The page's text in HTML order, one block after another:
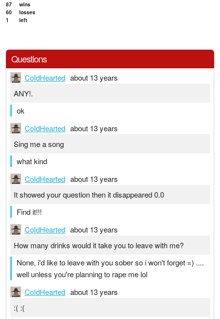
87
wins
60
losses
1
left
Questions
CoIdHearted about 13 years
ANY!.
ok
CoIdHearted about 13 years
Sing me a song
what kind
CoIdHearted about 13 years
It showed your question then it disappeared 0.0
Find it!!!
CoIdHearted about 13 years
How many drinks would it take you to leave with me?
None, i'd like to leave with you sober so i won't forget =) ....
well unless you're planning to rape me lol
CoIdHearted about 13 years
:( :(